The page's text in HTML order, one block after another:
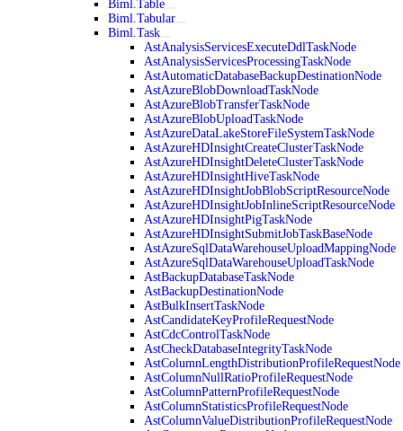
Biml.Table
Biml.Tabular
Biml.Task
AstAnalysisServicesExecuteDdlTaskNode
AstAnalysisServicesProcessingTaskNode
AstAutomaticDatabaseBackupDestinationNode
AstAzureBlobDownloadTaskNode
AstAzureBlobTransferTaskNode
AstAzureBlobUploadTaskNode
AstAzureDataLakeStoreFileSystemTaskNode
AstAzureHDInsightCreateClusterTaskNode
AstAzureHDInsightDeleteClusterTaskNode
AstAzureHDInsightHiveTaskNode
AstAzureHDInsightJobBlobScriptResourceNode
AstAzureHDInsightJobInlineScriptResourceNode
AstAzureHDInsightPigTaskNode
AstAzureHDInsightSubmitJobTaskBaseNode
AstAzureSqlDataWarehouseUploadMappingNode
AstAzureSqlDataWarehouseUploadTaskNode
AstBackupDatabaseTaskNode
AstBackupDestinationNode
AstBulkInsertTaskNode
AstCandidateKeyProfileRequestNode
AstCdcControlTaskNode
AstCheckDatabaseIntegrityTaskNode
AstColumnLengthDistributionProfileRequestNode
AstColumnNullRatioProfileRequestNode
AstColumnPatternProfileRequestNode
AstColumnStatisticsProfileRequestNode
AstColumnValueDistributionProfileRequestNode